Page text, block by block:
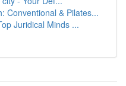
Conventional & Pilates...
Juridical Minds ...